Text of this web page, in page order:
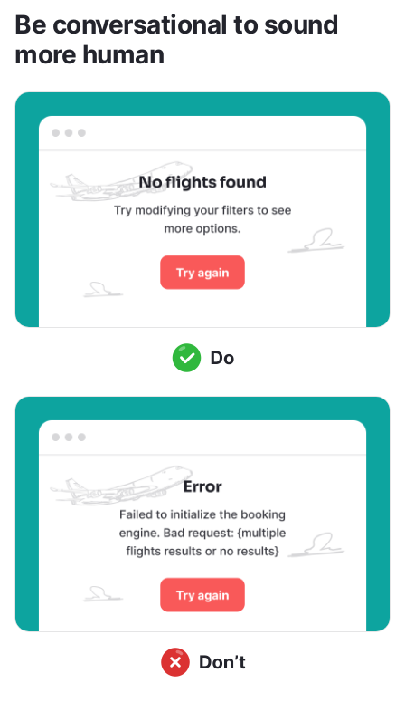
Be conversational to sound
more human